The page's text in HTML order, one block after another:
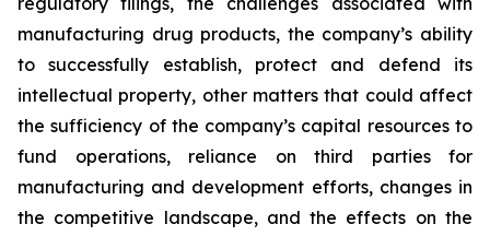
manufacturing drug products, the company’s ability
to successfully establish, protect and defend its
intellectual property, other matters that could affect
the sufficiency of the company’s capital resources to
fund operations, reliance on third parties for
manufacturing and development efforts, changes in
the competitive landscape, and the effects on the